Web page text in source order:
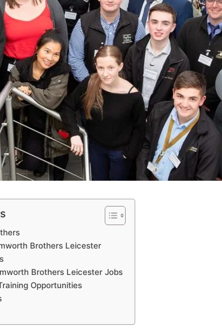
Brothers Leicester
Brothers Leicester Jobs
Opportunities